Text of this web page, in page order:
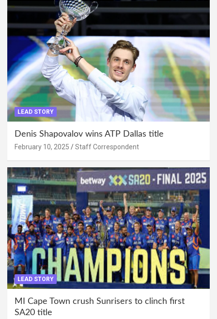
LEAD STORY
Denis Shapovalov wins ATP Dallas title
February 10, 2025 Staff Correspondent
LEAD STORY
MI Cape Town crush Sunrisers to clinch first
SA20 title